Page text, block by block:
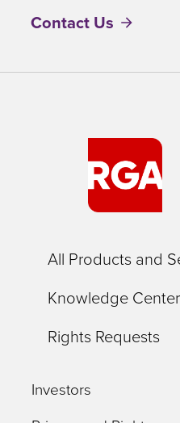
Contact Us
All Products and
Knowledge Center
Rights Requests
Investors